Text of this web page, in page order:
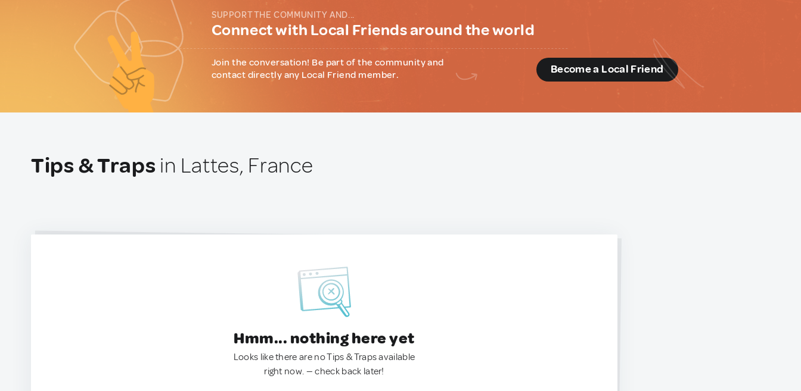
SUPPORT THE COMMUNITY AND...
Connect with Local Friends around the world
Join the conversation! Be part of the community and
contact directly any Local Friend member.
Become a Local Friend
Tips & Traps in Lattes, France
Hmm... nothing here yet
Looks like there are no Tips & Traps available
right now. — check back later!